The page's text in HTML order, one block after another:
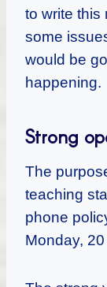
to write this
some
would be
happening.
Strong
The
teaching
phone
Monday,